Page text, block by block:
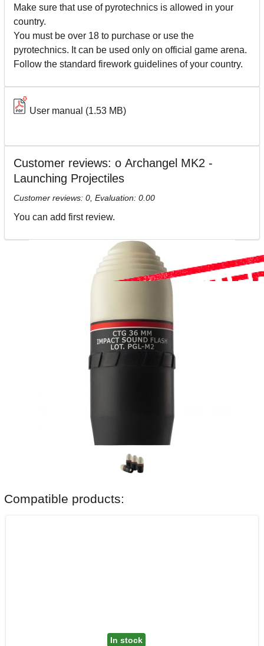
Make sure that use of pyrotechnics is allowed in your
country.
You must be over 18 to purchase or use the
pyrotechnics. It can be used only on official game arena.
Follow the standard firework guidelines of your country.
User manual (1.53 MB)
Customer reviews: о Archangel MK2 -
Launching Projectiles
Customer reviews: 0, Evaluation: 0.00
You can add first review.
Compatible products:
In stock